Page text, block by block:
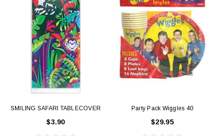
SMILING SAFARI TABLECOVER
$3.90
Party Pack Wiggles 40
$29.95